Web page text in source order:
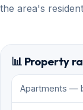
the area's
📊 Property
Apartments —